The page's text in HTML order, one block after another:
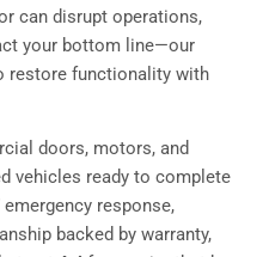
can disrupt operations,
your bottom line—our
restore functionality with
doors, motors, and
vehicles ready to complete
response,
backed by warranty,